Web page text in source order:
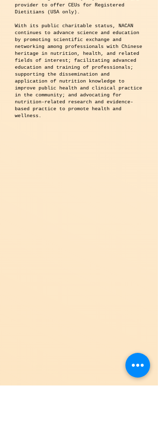
provider to offer CEUs for Registered
Dietitians (USA only).
With its public charitable status, NACAN
continues to advance science and education
by promoting scientific exchange and
networking among professionals with Chinese
heritage in nutrition, health, and related
fields of interest; facilitating advanced
education and training of professionals;
supporting the dissemination and
application of nutrition knowledge to
improve public health and clinical practice
in the community; and advocating for
nutrition-related research and evidence-
based practice to promote health and
wellness.